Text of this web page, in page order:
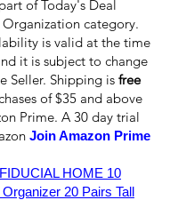
of Today's Deal
category.
is valid at the time
it is subject to change
Seller. Shipping is free
of $35 and above
Prime. A 30 day trial
Join Amazon Prime
FIDUCIAL HOME 10
20 Pairs Tall